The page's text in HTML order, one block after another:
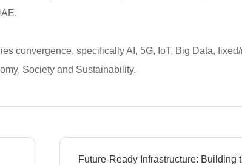
convergence, specifically AI, 5G, IoT, Big Data,
Society and Sustainability.
Future-Ready Infrastructure: Building